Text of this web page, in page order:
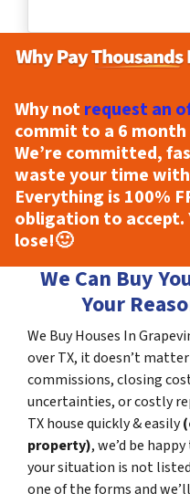
Why notrequest an
commit to a 6
We’re committed,
waste your time
Everything is 100%
obligation to accept.
lose!🙂
We Can Buy
Your
We Buy Houses In
over TX, it doesn’t
commissions, closing
uncertainties, or costly
TX house quickly & easily
property), we’d be
your situation is not
one of the forms and